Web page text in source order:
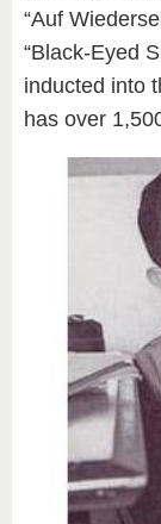
“Auf
“Black-Eyed
inducted into
has over